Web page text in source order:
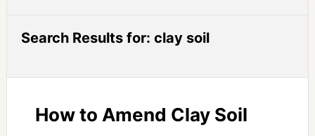
Search Results for: clay soil
How to Amend Clay Soil